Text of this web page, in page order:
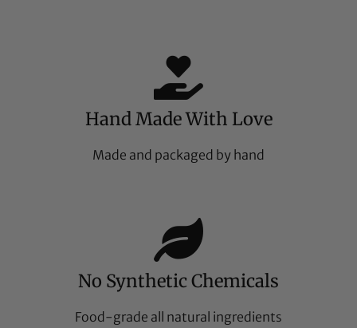
Hand Made With Love
Made and packaged by hand
No Synthetic Chemicals
Food-grade all natural ingredients